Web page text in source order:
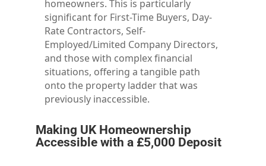
homeowners. This is particularly
significant for First-Time Buyers, Day-
Rate Contractors, Self-
Employed/Limited Company Directors,
and those with complex financial
situations, offering a tangible path
onto the property ladder that was
previously inaccessible.
Making UK Homeownership
Accessible with a £5,000 Deposit